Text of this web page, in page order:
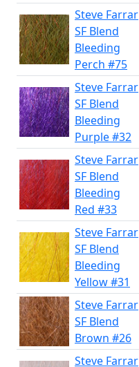
Steve Farrar
SF Blend
Bleeding
Perch #75
Steve Farrar
SF Blend
Bleeding
Purple #32
Steve Farrar
SF Blend
Bleeding
Red #33
Steve Farrar
SF Blend
Bleeding
Yellow #31
Steve Farrar
SF Blend
Brown #26
Steve Farrar